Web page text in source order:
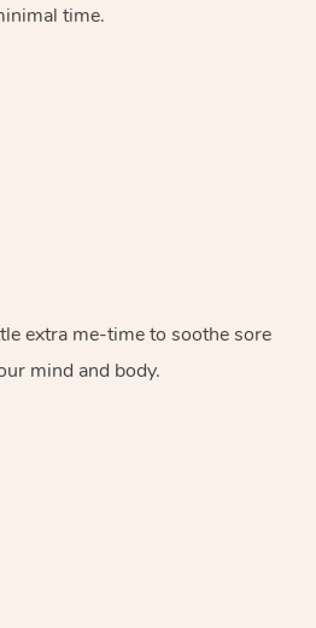
time.
extra me-time to soothe sore
mind and body.